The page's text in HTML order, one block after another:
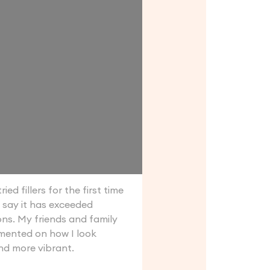
fillers for the first time
it has exceeded
My friends and family
on how I look
more vibrant.